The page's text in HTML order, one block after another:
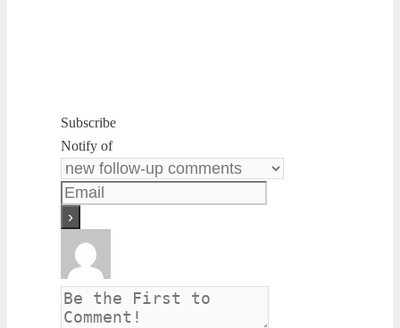
Subscribe
Notify of